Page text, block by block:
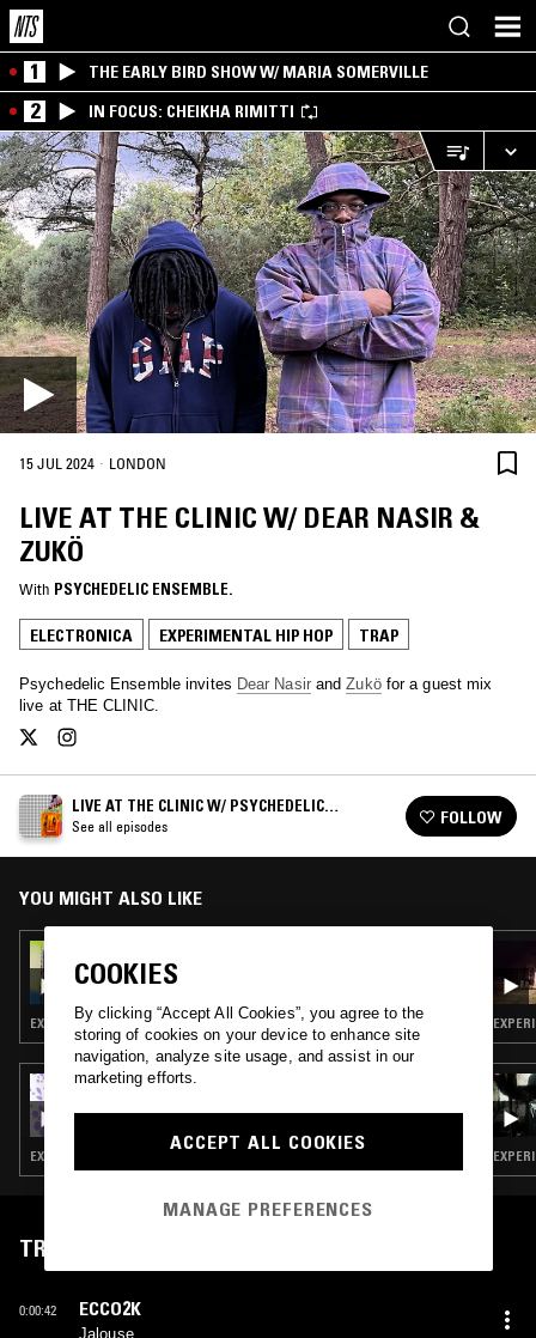
1 THE EARLY BIRD SHOW W/ MARIA SOMERVILLE
2 IN FOCUS: CHEIKHA RIMITTI
15 JUL 2024 · LONDON
LIVE AT THE CLINIC W/ DEAR NASIR &
ZUKÖ
With PSYCHEDELIC ENSEMBLE.
ELECTRONICA EXPERIMENTAL HIP HOP TRAP
Psychedelic Ensemble invites Dear NasirandZuköfor a guest mix
live at THE CLINIC.
LIVE AT THE CLINIC W/ PSYCHEDELIC
ENSEMBLE
See all episodes FOLLOW
YOU MIGHT ALSO LIKE
LIVE AT THE CLINIC W/ PSYCHEDELIC
EXPERIMENTAL HIP HOP
22 MAY 2026
EXPERIMENTAL HIP HOP · CLOUD RAP · TRAP
TRACKLIST
0:00:42 ECCO2K
Jalouse
COOKIES
By clicking “Accept All Cookies”, you agree to the
storing of cookies on your device to enhance site
navigation, analyze site usage, and assist in our
marketing efforts.
ACCEPT ALL COOKIES
MANAGE PREFERENCES